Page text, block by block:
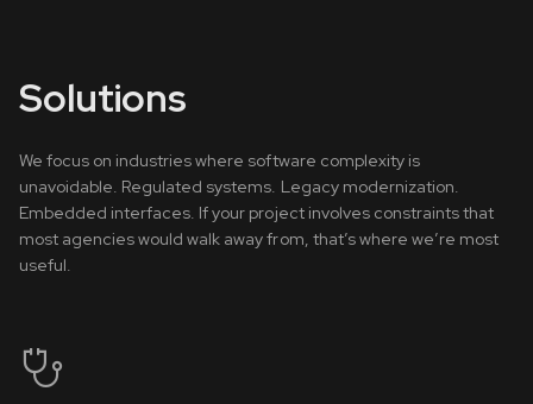
Solutions
We focus on industries where software complexity is
unavoidable. Regulated systems. Legacy modernization.
Embedded interfaces. If your project involves constraints that
most agencies would walk away from, that’s where we’re most
useful.